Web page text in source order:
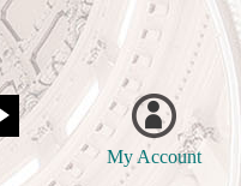
My Account